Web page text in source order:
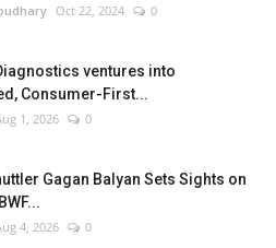
Oct 22, 2024 0
ventures into
Consumer-First...
1, 2026 0
Gagan Balyan Sets Sights on
4, 2026 0